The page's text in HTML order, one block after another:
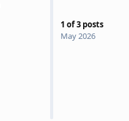
1 of3 posts
May 2026